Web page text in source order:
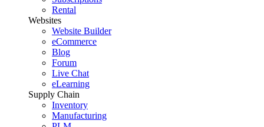
Rental
Websites
Website Builder
eCommerce
Blog
Forum
Live Chat
eLearning
Supply Chain
Inventory
Manufacturing